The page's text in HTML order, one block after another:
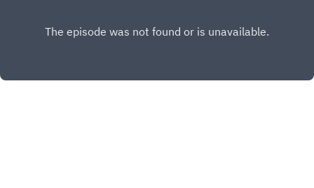
and working conditions on dairy farms.LinkedIn:
Milking? Contact your GEA Dealer »